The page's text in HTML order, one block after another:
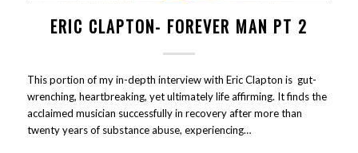
ERIC CLAPTON- FOREVER MAN PT 2
This portion of my in-depth interview with Eric Clapton is gut-
wrenching, heartbreaking, yet ultimately life affirming. It finds the
acclaimed musician successfully in recovery after more than
twenty years of substance abuse, experiencing…